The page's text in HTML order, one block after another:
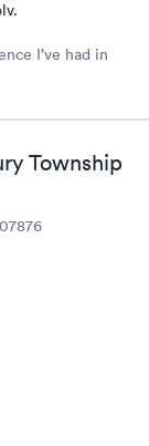
I’ve had in
Township